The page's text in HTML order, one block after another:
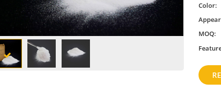
Color:
MOQ: